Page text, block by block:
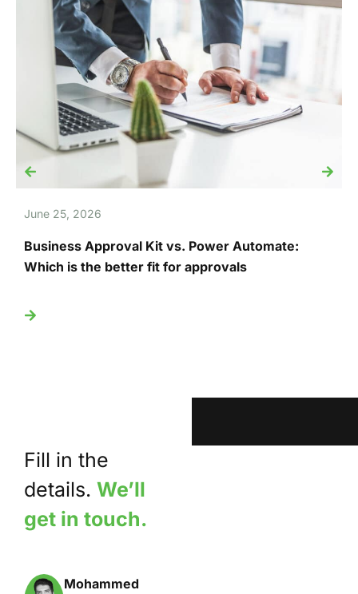
June 25, 2026
Business Approval Kit vs. Power Automate:
Which is the better fit for approvals
Fill in the
details. We’ll
get in touch.
Mohammed